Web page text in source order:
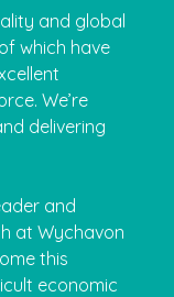
and global
which have
We’re
delivering
and
at Wychavon
this
economic